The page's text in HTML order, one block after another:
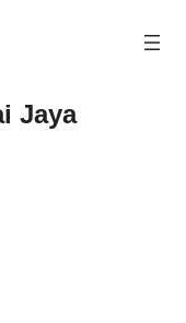
Jaya